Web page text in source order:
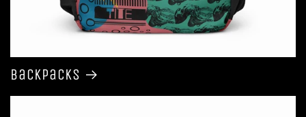
Backpacks